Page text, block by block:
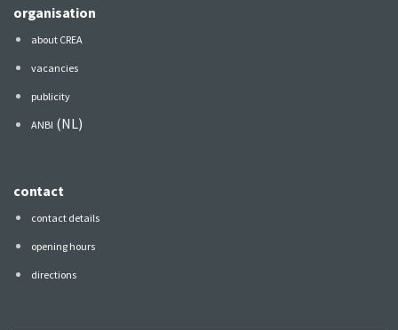
organisation
about CREA
vacancies
publicity
ANBI (NL)
contact
contact details
opening hours
directions